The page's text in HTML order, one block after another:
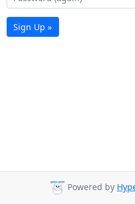
Sign Up »
Powered by